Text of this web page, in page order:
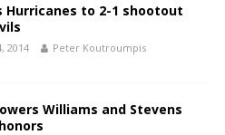
Hurricanes to 2-1 shootout
2014 Peter Koutroumpis
Williams and Stevens